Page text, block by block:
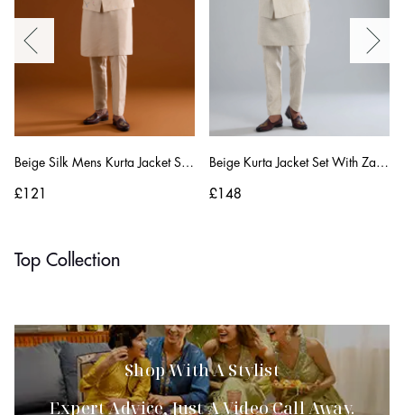
Beige Silk Mens Kurta Jacket Set With Thread And Motif Work
£121
Beige Kurta Jacket Set With Zardosi Hand Work
£148
Top Collection
Shop With A Stylist
Expert Advice, Just A Video Call Away.